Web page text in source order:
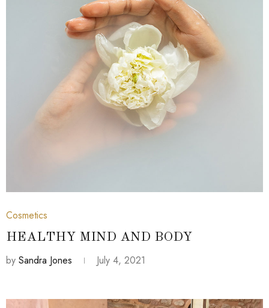
Cosmetics
HEALTHY MIND AND BODY
by Sandra Jones July 4, 2021